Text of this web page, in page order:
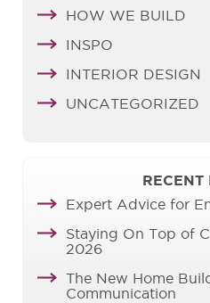
HOW WE BUILD
INSPO
INTERIOR DESIGN
UNCATEGORIZED
RECENT
Expert Advice for
Staying On Top of
2026
The New Home
Communication